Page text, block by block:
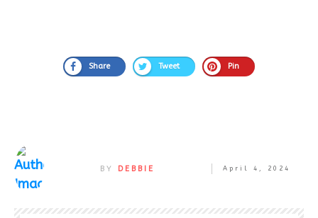
Share Tweet Pin
BY DEBBIE April 4, 2024